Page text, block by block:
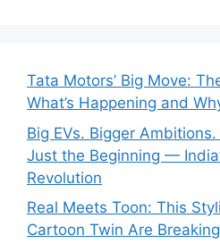
Tata Motors’ Big Move:
What’s Happening and
Big EVs. Bigger
Just the Beginning —
Revolution
Real Meets Toon: This
Cartoon Twin Are